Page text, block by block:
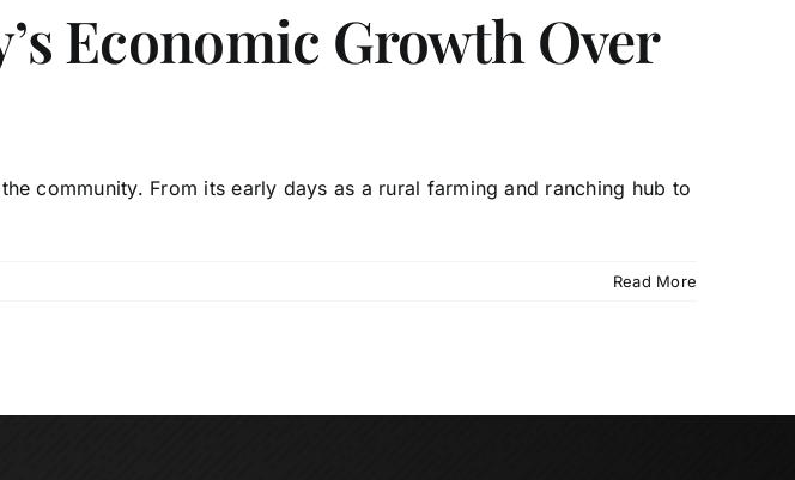
Economic Growth Over
community. From its early days as a rural farming and ranching hub to
Read More